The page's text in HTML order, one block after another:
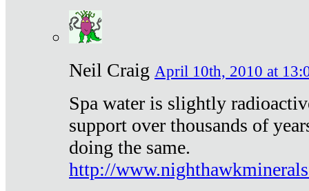
Neil Craig April 10th, 2010 at
Spa water is slightly
support over thousands of
doing the same.
http://